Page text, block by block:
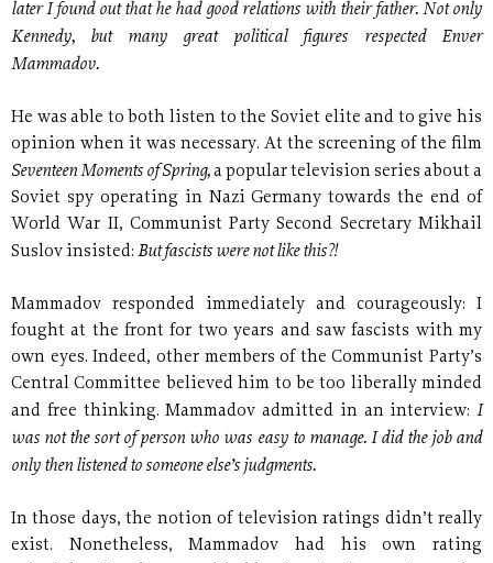
later I found out that he had good relations with their father. Not only
Kennedy, but many great political figures respected Enver
Mammadov.
He was able to both listen to the Soviet elite and to give his
opinion when it was necessary. At the screening of the film
Seventeen Moments of Spring, a popular television series about a
Soviet spy operating in Nazi Germany towards the end of
World War II, Communist Party Second Secretary Mikhail
Suslov insisted: But fascists were not like this?!
Mammadov responded immediately and courageously: I
fought at the front for two years and saw fascists with my
own eyes. Indeed, other members of the Communist Party’s
Central Committee believed him to be too liberally minded
and free thinking. Mammadov admitted in an interview: I
was not the sort of person who was easy to manage. I did the job and
only then listened to someone else’s judgments.
In those days, the notion of television ratings didn’t really
exist. Nonetheless, Mammadov had his own rating